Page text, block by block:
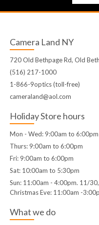
Camera Land NY
720 Old Bethpage Rd, Old
(516) 217-1000
1-866-9optics (toll-free)
cameraland@aol.com
Holiday Store hours
Mon - Wed: 9:00am to 6:00pm
Thurs: 9:00am to 6:00pm
Fri: 9:00am to 6:00pm
Sat: 10:00am to 5:30pm
Sun: 11:00am - 4:00pm. 11/
Christmas Eve: 11:00am -
What we do